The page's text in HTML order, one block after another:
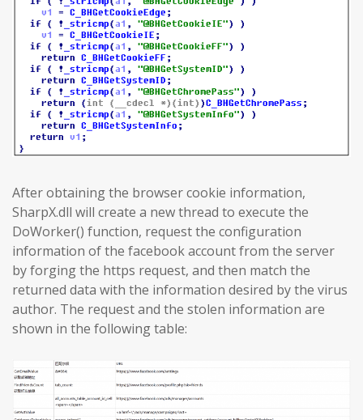
After obtaining the browser cookie information,
SharpX.dll will create a new thread to execute the
DoWorker() function, request the configuration
information of the facebook account from the server
by forging the https request, and then match the
returned data with the information desired by the virus
author. The request and the stolen information are
shown in the following table: